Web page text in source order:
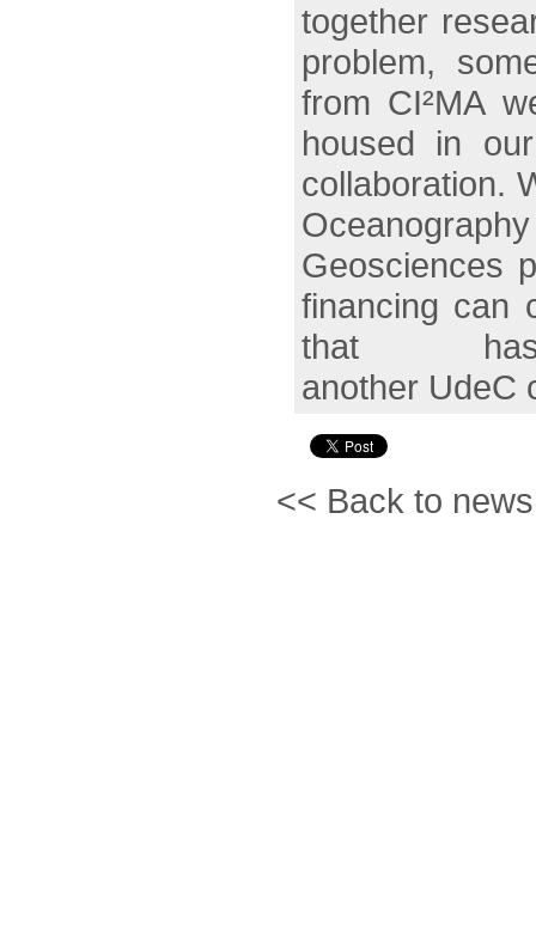
together
problem,
from CI²MA
housed in
collaboration.
Geosciences
financing can
that
another UdeC
<< Back to